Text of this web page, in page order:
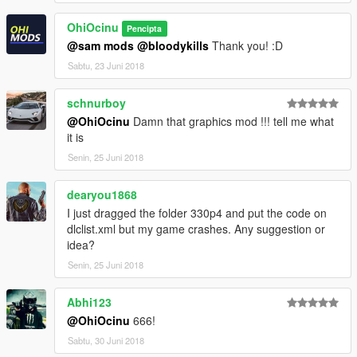
PleaseDO NOTedit the car without my permission. Thank you!
If you have any questions, please don't hesitate to pm me. :)
Stay tuned for updates. That's all! Enjoy!
OhiOcinu Pencipta
@sam mods @bloodykills Thank you! :D
Sabtu, 23 Juni 2018
schnurboy
@OhiOcinu Damn that graphics mod !!! tell me what
it is
Senin, 25 Juni 2018
dearyou1868
I just dragged the folder 330p4 and put the code on
dlclist.xml but my game crashes. Any suggestion or
idea?
Senin, 25 Juni 2018
Abhi123
@OhiOcinu 666!
Sabtu, 30 Juni 2018